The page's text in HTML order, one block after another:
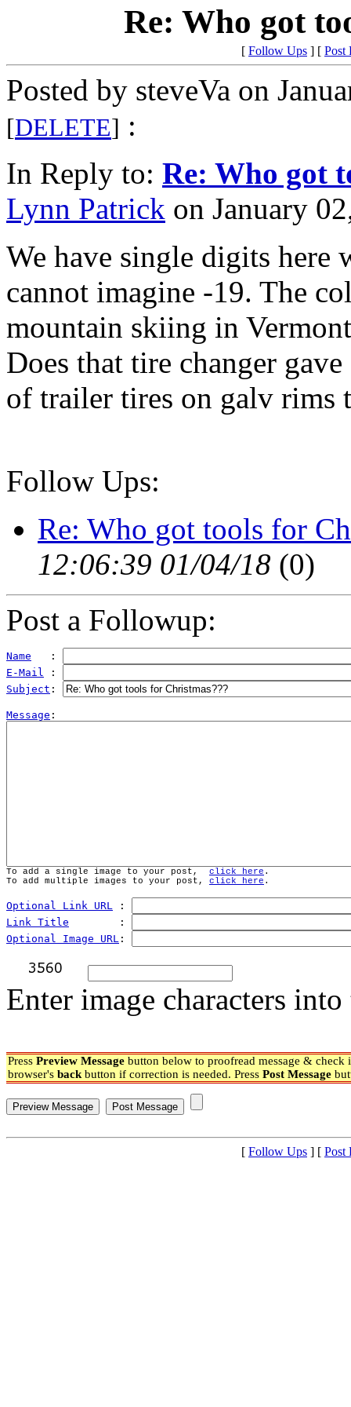
Re: Who got
[ Follow Ups ] [ Post
Posted by steveVa on
[DELETE] :
In Reply to: Re: Who got
Lynn Patrick on January
We have single digits here
cannot imagine -19. The
mountain skiing in
Does that tire changer
of trailer tires on galv rims
Follow Ups:
Re: Who got tools for
12:06:39 01/04/18 (0)
Post a Followup:
Name
   :
E-Mail :
Subject :
Message
To add a single image to your post, click here .
To add multiple images to your post, click here .
Optional Link URL :
Link Title
        :
Optional Image URL :
Enter image characters
Press Preview Message button below to proofread message & check
browser's back button if correction is needed. Press Post Message
[ Follow Ups ] [ Post